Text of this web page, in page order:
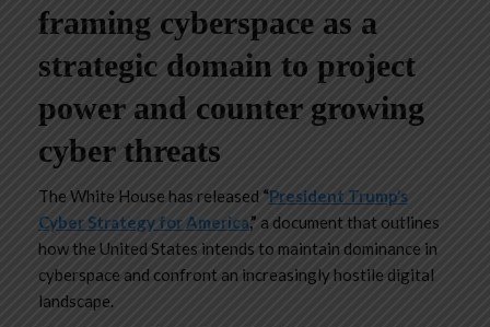
framing cyberspace as a
strategic domain to project
power and counter growing
cyber threats
The White House has released “President Trump’s
Cyber Strategy for America,” a document that outlines
how the United States intends to maintain dominance in
cyberspace and confront an increasingly hostile digital
landscape.